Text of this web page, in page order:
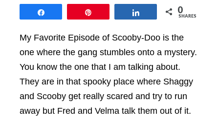
0
SHARES
My Favorite Episode of Scooby-Doo is the
one where the gang stumbles onto a mystery.
You know the one that I am talking about.
They are in that spooky place where Shaggy
and Scooby get really scared and try to run
away but Fred and Velma talk them out of it.